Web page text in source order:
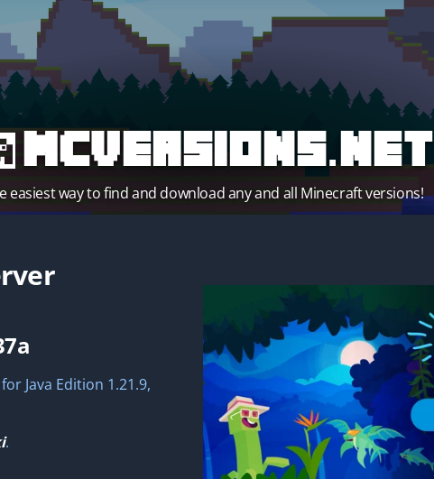
MCVersions.net
easiest way to find and download any and all Minecraft versions!
Java Edition 1.21.9,
.